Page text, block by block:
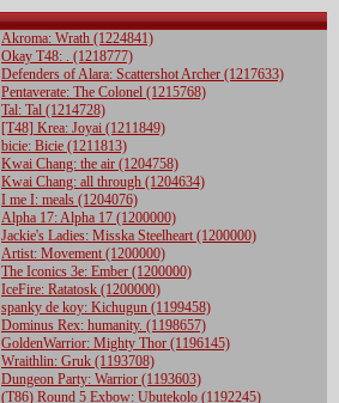
Akroma: Wrath (1224841)
Okay T48: . (1218777)
Defenders of Alara: Scattershot Archer (1217633)
Pentaverate: The Colonel (1215768)
Tal: Tal (1214728)
[T48] Krea: Joyai (1211849)
bicie: Bicie (1211813)
Kwai Chang: the air (1204758)
Kwai Chang: all through (1204634)
I me I: meals (1204076)
Alpha 17: Alpha 17 (1200000)
Jackie's Ladies: Misska Steelheart (1200000)
Artist: Movement (1200000)
The Iconics 3e: Ember (1200000)
IceFire: Ratatosk (1200000)
spanky de koy: Kichugun (1199458)
Dominus Rex: humanity. (1198657)
GoldenWarrior: Mighty Thor (1196145)
Wraithlin: Gruk (1193708)
Dungeon Party: Warrior (1193603)
(T86) Round 5 Exbow: Ubutekolo (1192245)